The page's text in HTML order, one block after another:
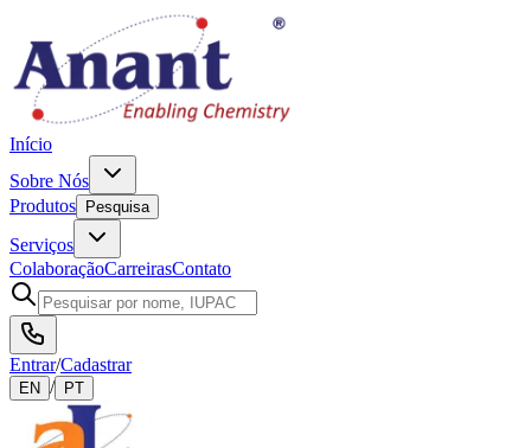
Início
Sobre Nós
Produtos
Pesquisa
Serviços
ColaboraçãoCarreirasContato
Entrar/Cadastrar
EN / PT